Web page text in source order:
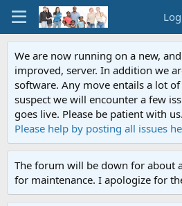
We are now running on a new,
improved, server. In addition we
software. Any move entails a lot
suspect we will encounter a few
goes live. Please be patient with
Please help by posting all issues
The forum will be down for about
for maintenance. I apologize for